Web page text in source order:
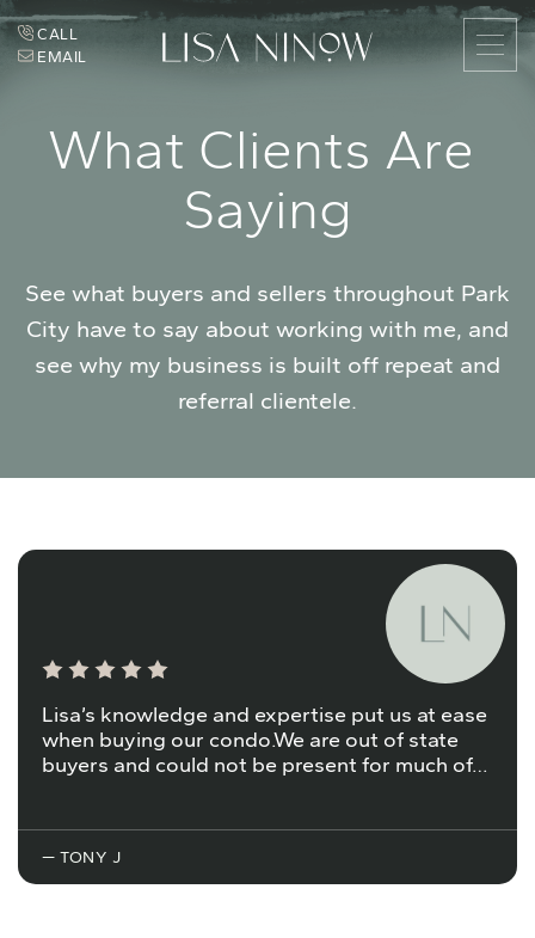
Skip to content
CALL
EMAIL
Lisa Ninow
What Clients Are
Saying
See what buyers and sellers throughout Park
City have to say about working with me, and
see why my business is built off repeat and
referral clientele.
Lisa’s knowledge and expertise put us at ease
when buying our condo.We are out of state
buyers and could not be present for much of…
— TONY J